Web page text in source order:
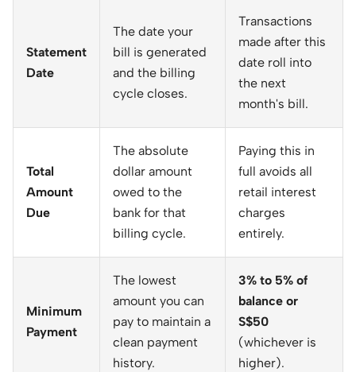
Statement
Date
The date your
bill is generated
and the billing
cycle closes.
Transactions
made after this
date roll into
the next
month's bill.
Total
Amount
Due
The absolute
dollar amount
owed to the
bank for that
billing cycle.
Paying this in
full avoids all
retail interest
charges
entirely.
Minimum
Payment
The lowest
amount you can
pay to maintain a
clean payment
history.
3% to 5% of
balance or
S$50
(whichever is
higher).